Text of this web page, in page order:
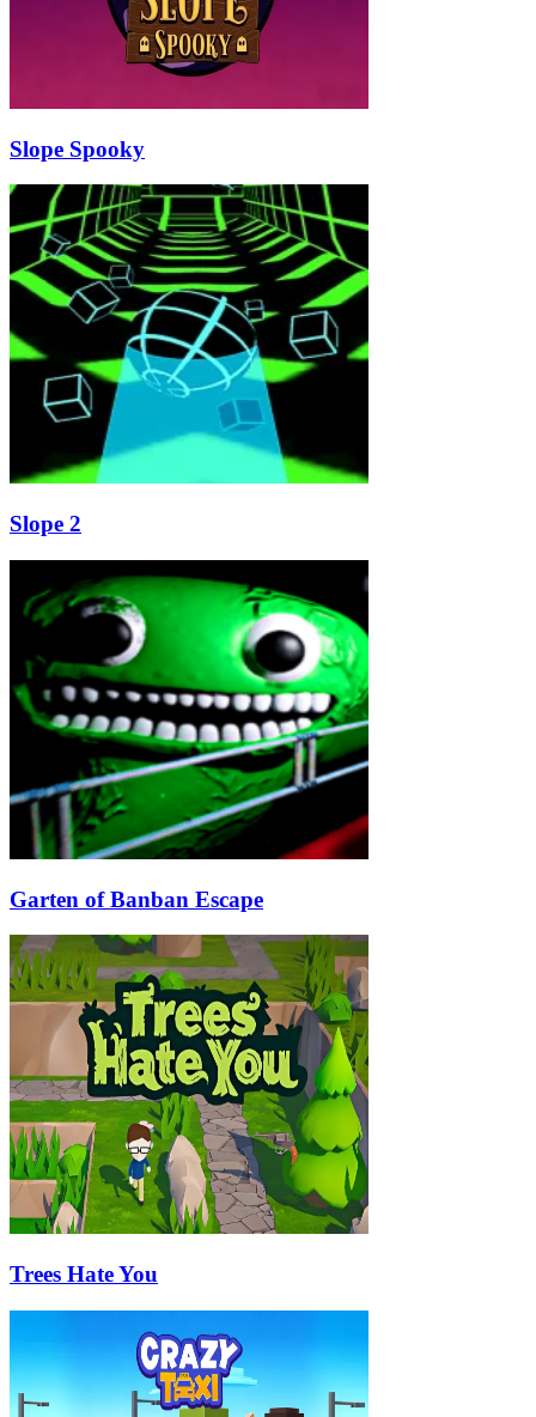
Slope Spooky
Slope 2
Garten of Banban Escape
Trees Hate You